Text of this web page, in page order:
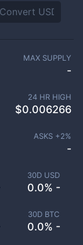
30D USD
0.0% -
30D BTC
0.0% -
MAX SUPPLY
-
24 HR HIGH
$0.006266
ASKS +2%
-